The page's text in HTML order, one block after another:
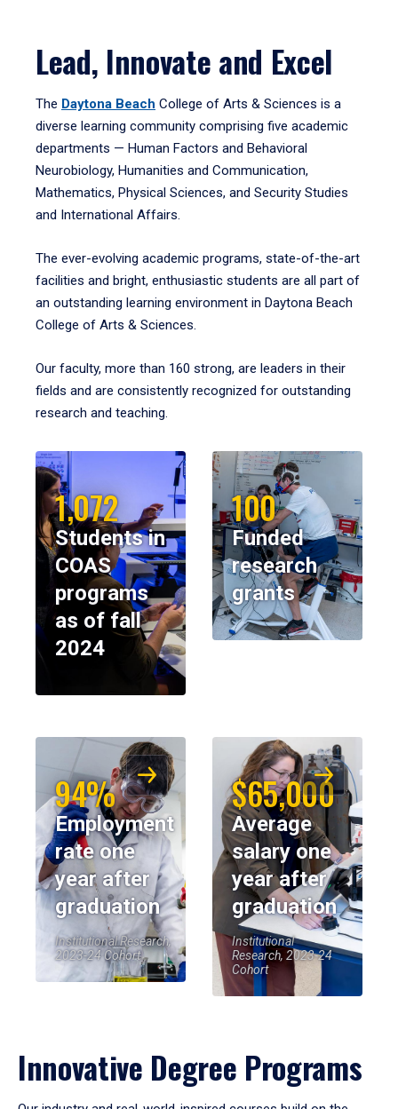
Lead, Innovate and Excel
The Daytona Beach College of Arts & Sciences is a
diverse learning community comprising five academic
departments — Human Factors and Behavioral
Neurobiology, Humanities and Communication,
Mathematics, Physical Sciences, and Security Studies
and International Affairs.
The ever-evolving academic programs, state-of-the-art
facilities and bright, enthusiastic students are all part of
an outstanding learning environment in Daytona Beach
College of Arts & Sciences.
Our faculty, more than 160 strong, are leaders in their
fields and are consistently recognized for outstanding
research and teaching.
1,072
Students in
COAS
programs
as of fall
2024
100
Funded
research
grants
94%
Employment
rate one
year after
graduation
Institutional Research,
2023-24 Cohort
$65,000
Average
salary one
year after
graduation
Institutional
Research, 2023-24
Cohort
Innovative Degree Programs